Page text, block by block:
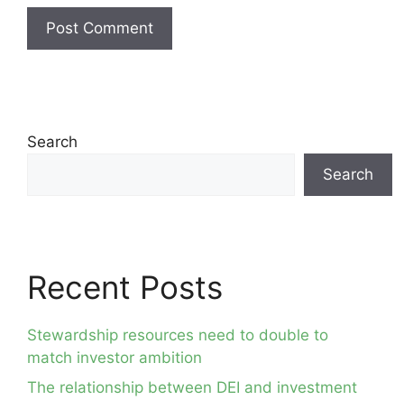
Search
Search
Recent Posts
Stewardship resources need to double to
match investor ambition
The relationship between DEI and investment